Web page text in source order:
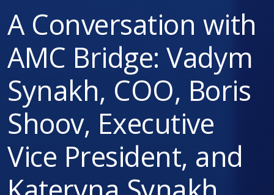
A Conversation with
AMC Bridge: Vadym
Synakh, COO, Boris
Shoov, Executive
Vice President, and